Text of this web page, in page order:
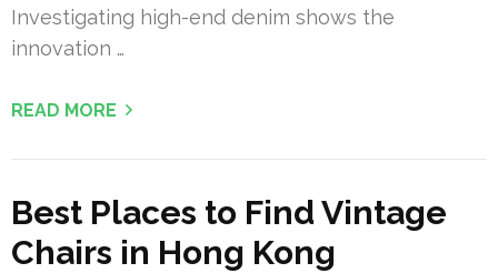
Investigating high-end denim shows the
innovation …
READ MORE
Best Places to Find Vintage
Chairs in Hong Kong